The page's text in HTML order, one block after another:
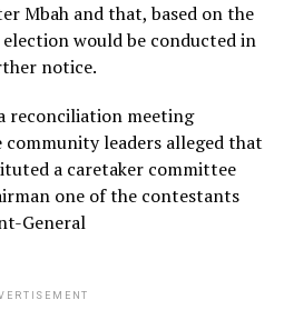
Mbah and that, based on the
would be conducted in
notice.
reconciliation meeting
leaders alleged that
a caretaker committee
one of the contestants
General